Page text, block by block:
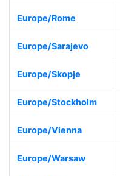
Europe/Rome
Europe/Sarajevo
Europe/Skopje
Europe/Stockholm
Europe/Vienna
Europe/Warsaw